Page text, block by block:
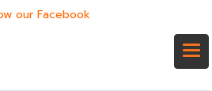
our Facebook